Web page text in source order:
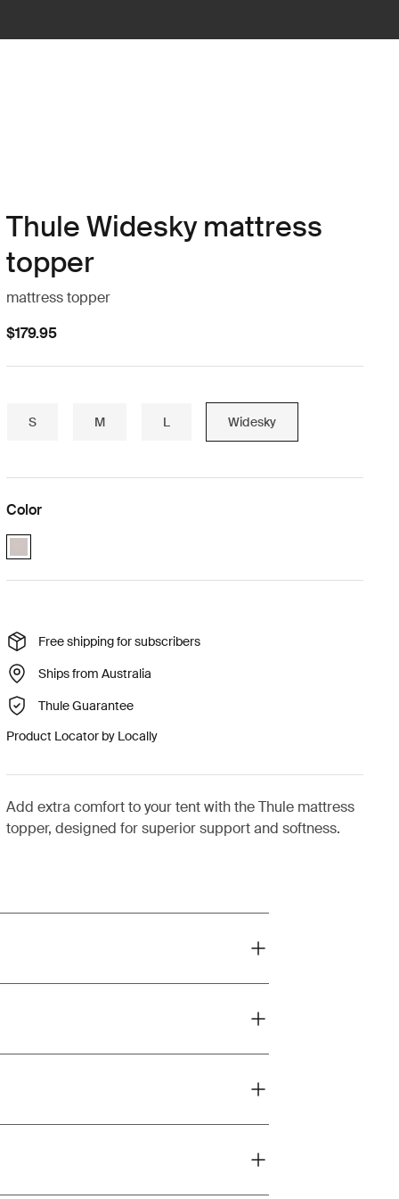
Thule Widesky mattress
topper
mattress topper
$179.95
S M L Widesky
Color
Paloma_gray (selected)
Free shipping for subscribers
Ships from Australia
Thule Guarantee
Product Locator by Locally
Add extra comfort to your tent with the Thule mattress
topper, designed for superior support and softness.